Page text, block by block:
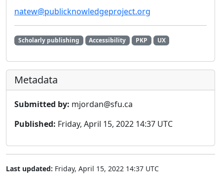
natew@publicknowledgeproject.org
Scholarly publishing Accessibility PKP UX
Metadata
Submitted by: mjordan@sfu.ca
Published: Friday, April 15, 2022 14:37 UTC
Last updated: Friday, April 15, 2022 14:37 UTC